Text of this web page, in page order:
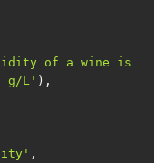
of a wine is
g/L'